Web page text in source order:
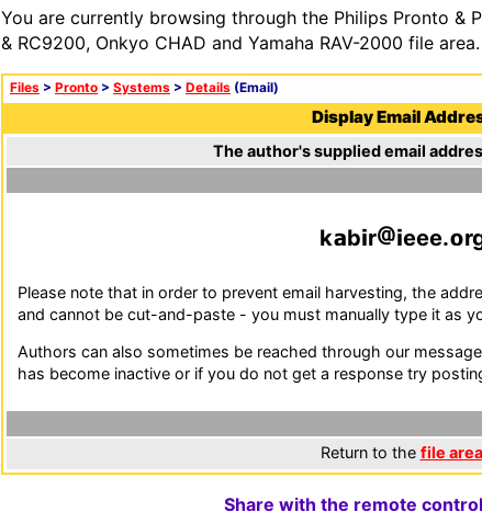
You are currently browsing through the Philips Pronto &
& RC9200, Onkyo CHAD and Yamaha RAV-2000 file
Files > Pronto > Systems > Details (Email)
Display Email
The author's supplied email
k b r eee.
Please note that in order to prevent email harvesting, the
and cannot be cut-and-paste - you must manually type it as
Authors can also sometimes be reached through our
has become inactive or if you do not get a response try
Return to the file area
Share with the remote